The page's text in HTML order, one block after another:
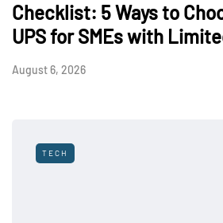
Checklist: 5 Ways to
UPS for SMEs with
August 6, 2026
TECH